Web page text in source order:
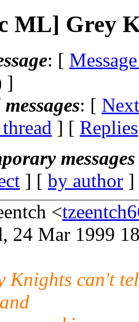
ML] Grey
: [
]
: [
] [ Replies
] [ by author
<
24 Mar 1999
Knights can't